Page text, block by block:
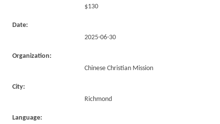
$130
Date:
2025-06-30
Organization:
Chinese Christian Mission
City:
Richmond
Language: